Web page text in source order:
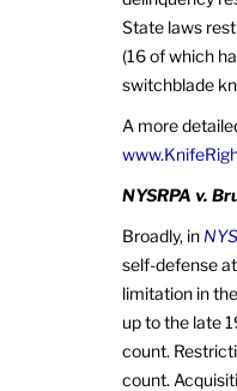
State laws
(16 of which
switchblade
A more
NYSRPA v.
Broadly, in
self-defense
limitation in
up to the late
count.
count.